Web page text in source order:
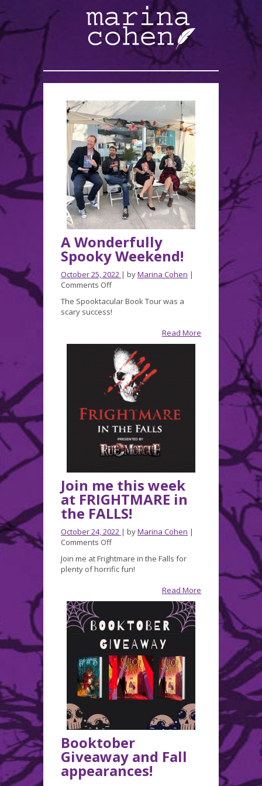
A Wonderfully
Spooky Weekend!
October 25, 2022 | byMarina Cohen |
Comments Offon
Wonderfully
Spooky
The Spooktacular Book Tour was a
scary success!
Read More
Join me this week
at FRIGHTMARE in
the FALLS!
October 24, 2022 | byMarina Cohen |
Comments Offon
me
this
FRIGHTMARE
the
FALLS!
Join me at Frightmare in the Falls for
plenty of horrific fun!
Read More
Booktober
Giveaway and Fall
appearances!